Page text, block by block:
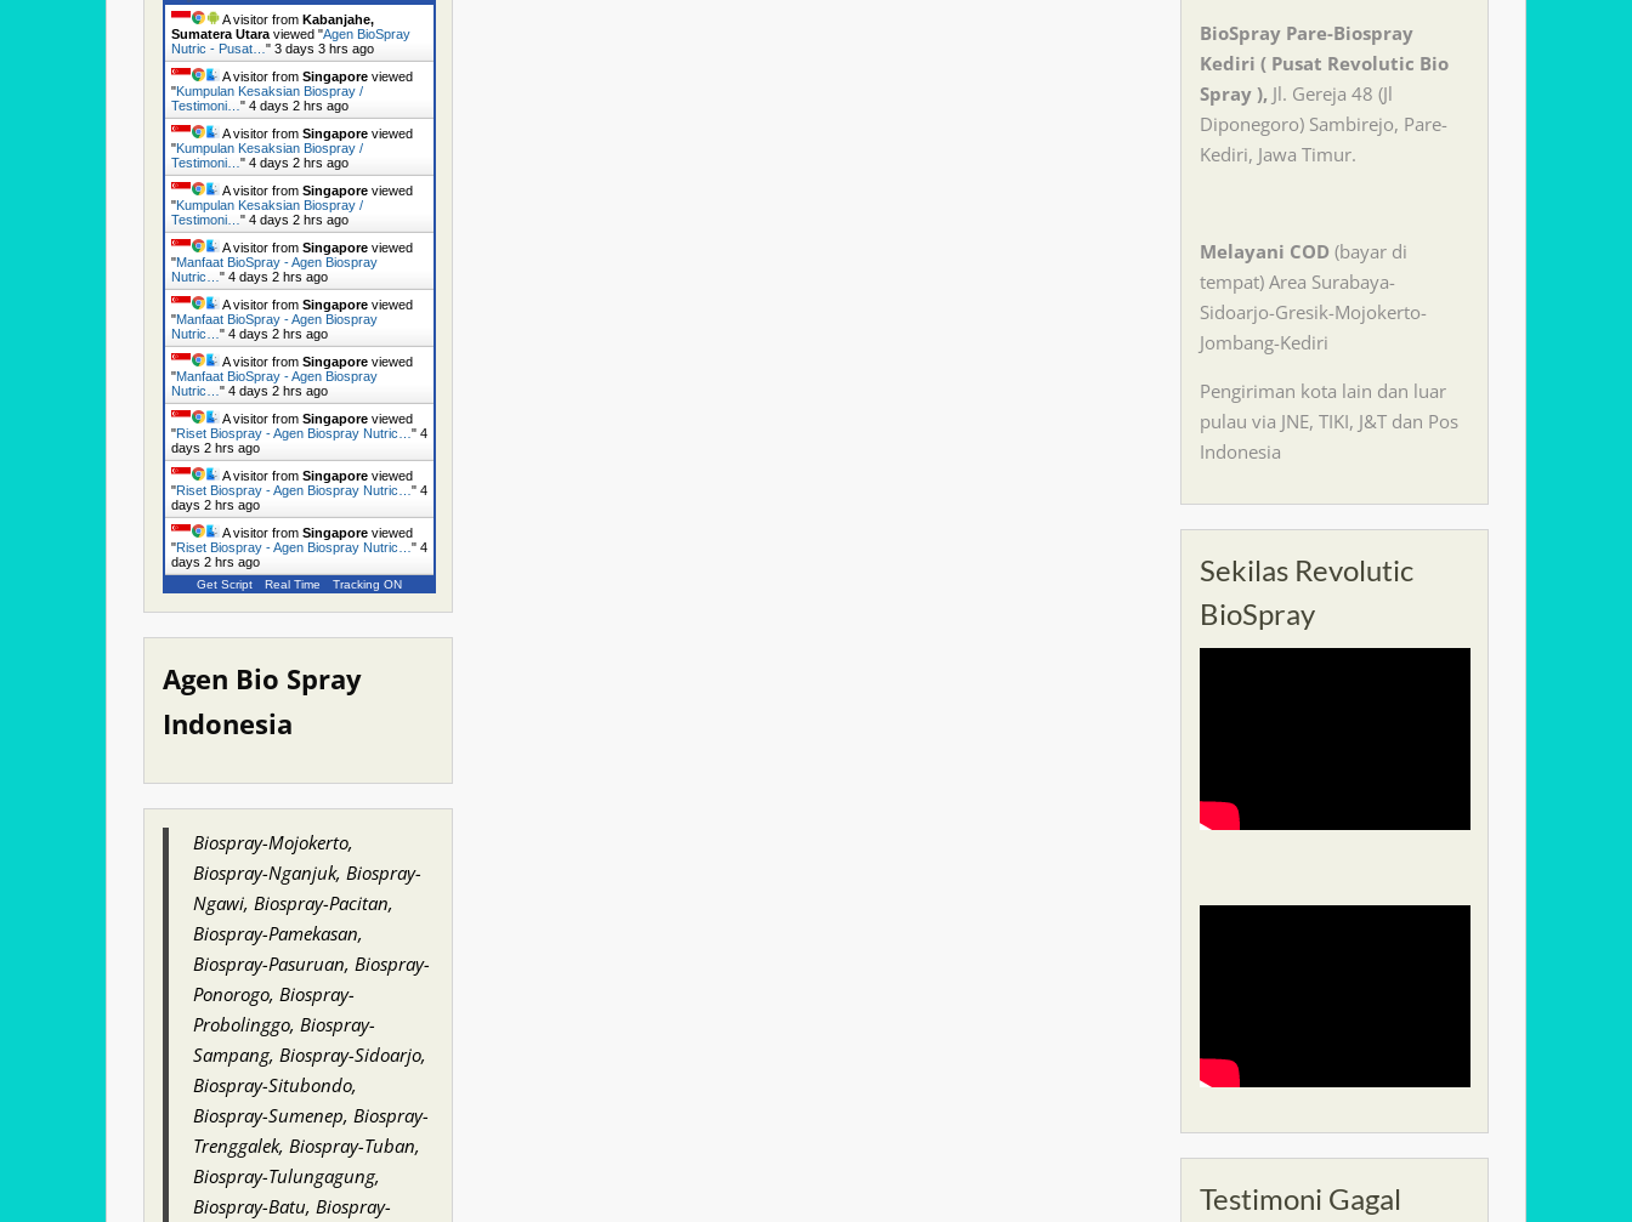
BioSpray Pare-Biospray
Kediri ( Pusat Revolutic Bio
Spray ), Jl. Gereja 48 (Jl
Diponegoro) Sambirejo, Pare-
Kediri, Jawa Timur.
Melayani COD (bayar di
tempat) Area Surabaya-
Sidoarjo-Gresik-Mojokerto-
Jombang-Kediri
Pengiriman kota lain dan luar
pulau via JNE, TIKI, J&T dan Pos
Indonesia
Sekilas Revolutic
BioSpray
Testimoni Gagal
A visitor from Kabanjahe,
Sumatera Utara viewed "Agen BioSpray
Nutric - Pusat… " 3 days 3 hrs ago
A visitor from Singapore viewed
"Kumpulan Kesaksian Biospray /
Testimoni… " 4 days 2 hrs ago
A visitor from Singapore viewed
"Kumpulan Kesaksian Biospray /
Testimoni… " 4 days 2 hrs ago
A visitor from Singapore viewed
"Kumpulan Kesaksian Biospray /
Testimoni… " 4 days 2 hrs ago
A visitor from Singapore viewed
"Manfaat BioSpray - Agen Biospray
Nutric… " 4 days 2 hrs ago
A visitor from Singapore viewed
"Manfaat BioSpray - Agen Biospray
Nutric… " 4 days 2 hrs ago
A visitor from Singapore viewed
"Manfaat BioSpray - Agen Biospray
Nutric… " 4 days 2 hrs ago
A visitor from Singapore viewed
"Riset Biospray - Agen Biospray Nutric… " 4
days 2 hrs ago
A visitor from Singapore viewed
"Riset Biospray - Agen Biospray Nutric… " 4
days 2 hrs ago
A visitor from Singapore viewed
"Riset Biospray - Agen Biospray Nutric… " 4
days 2 hrs ago
Get Script Real Time Tracking ON
Agen Bio Spray
Indonesia
Biospray-Mojokerto,
Biospray-Nganjuk, Biospray-
Ngawi, Biospray-Pacitan,
Biospray-Pamekasan,
Biospray-Pasuruan, Biospray-
Ponorogo, Biospray-
Probolinggo, Biospray-
Sampang, Biospray-Sidoarjo,
Biospray-Situbondo,
Biospray-Sumenep, Biospray-
Trenggalek, Biospray-Tuban,
Biospray-Tulungagung,
Biospray-Batu, Biospray-